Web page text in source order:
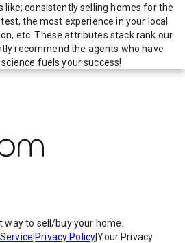
like; consistently selling homes for the
the most experience in your local
etc. These attributes stack rank our
recommend the agents who have
fuels your success!
to sell/buy your home.
Privacy Policy|Your Privacy